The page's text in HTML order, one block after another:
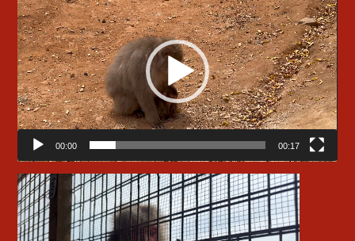
Player
00:00 00:17